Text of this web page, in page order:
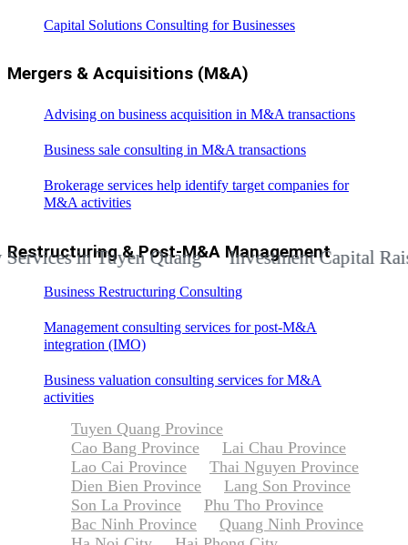
Capital Solutions Consulting for Businesses
Mergers & Acquisitions (M&A)
Advising on business acquisition in M&A transactions
Business sale consulting in M&A transactions
Brokerage services help identify target companies for
M&A activities
Restructuring & Post-M&A Management
Business Restructuring Consulting
Management consulting services for post-M&A
integration (IMO)
Business valuation consulting services for M&A
activities
in Tuyen Quang Investment Capital Raising
Tuyen Quang Province
Cao Bang Province
Lai Chau Province
Lao Cai Province
Thai Nguyen Province
Dien Bien Province
Lang Son Province
Son La Province
Phu Tho Province
Bac Ninh Province
Quang Ninh Province